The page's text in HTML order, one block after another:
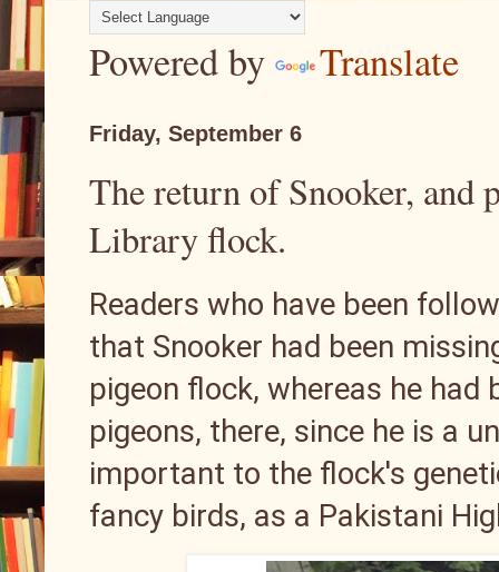
Powered by Translate
Friday, September 6
The return of Snooker, and
Library flock.
Readers who have been
that Snooker had been
pigeon flock, whereas he
pigeons, there, since he is a
important to the flock's
fancy birds, as a Pakistani